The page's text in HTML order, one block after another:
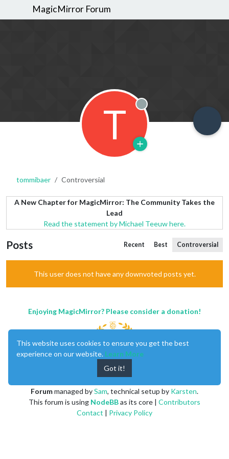
MagicMirror Forum
T Offline
tommibaer Controversial
A New Chapter for MagicMirror: The Community Takes the
Lead
Read the statement by Michael Teeuw here.
Posts Recent Best Controversial
This user does not have any downvoted posts yet.
Enjoying MagicMirror? Please consider a donation!
Forummanaged bySam, technical setup by Karsten.
This forum is using NodeBBas its core | Contributors
Contact | Privacy Policy
This website uses cookies to ensure you get the best
experience on our website. Learn More
Got it!